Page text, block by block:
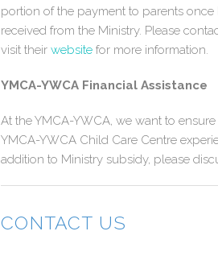
portion of the payment to parents
received from the Ministry. Please
visit theirwebsite for more information.
YMCA-YWCA Financial Assistance
At the YMCA-YWCA, we want to
YMCA-YWCA Child Care Centre
addition to Ministry subsidy, please
CONTACT US